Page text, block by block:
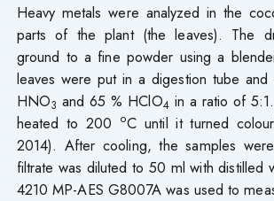
Heavy metals were analyzed in the
parts of the plant (the leaves). The
ground to a fine powder using a
leaves were put in a digestion tube
HNO3 and 65 % HClO4 in a ratio of
heated to 200
oC until it turned
2014). After cooling, the samples
filtrate was diluted to 50 ml with distilled
4210 MP-AES G8007A was used to